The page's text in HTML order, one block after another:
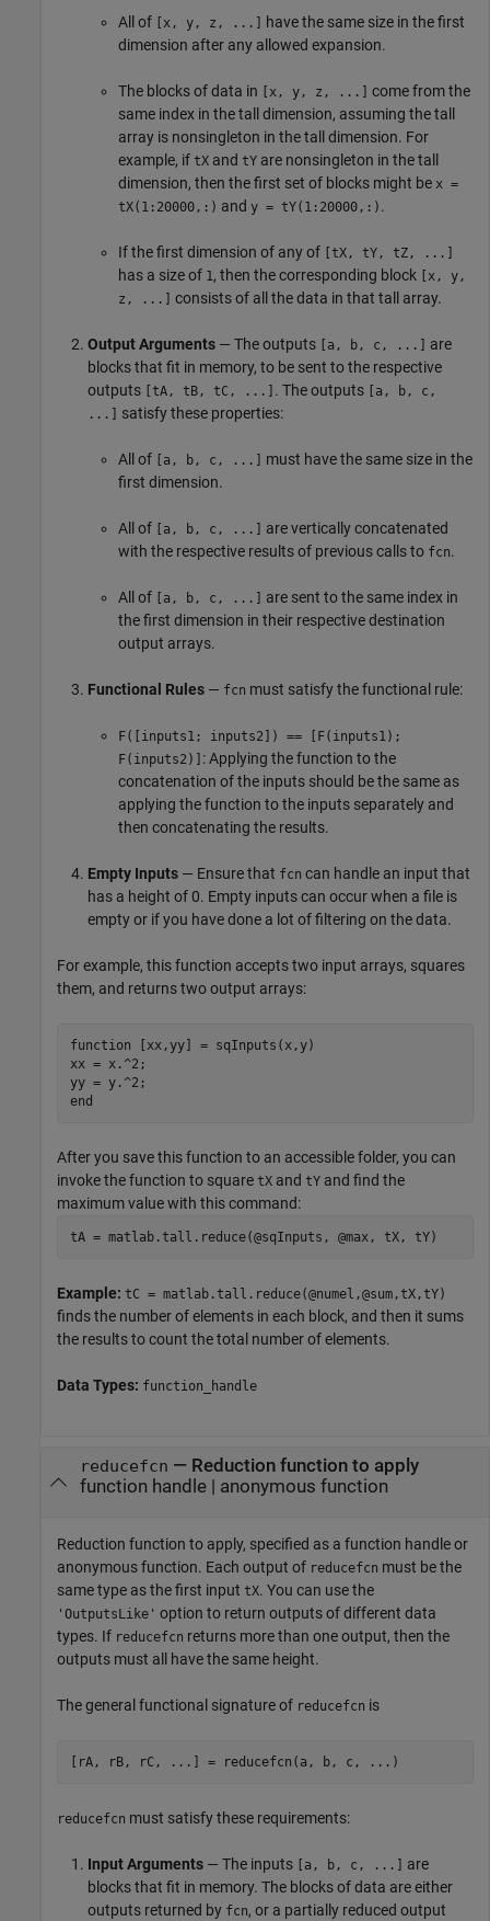
All of [x, y, z, ...]
have the same size in the first
dimension after any allowed expansion.
The blocks of data in [x, y, z, ...]
come from the
same index in the tall dimension, assuming the tall
array is nonsingleton in the tall dimension. For
example, if tX and tY are nonsingleton in the tall
dimension, then the first set of blocks might be x =
tX(1:20000,:) and y = tY(1:20000,:) .
If the first dimension of any of [tX, tY, tZ, ...]
has a size of 1, then the corresponding block
[x, y,
z, ...]
consists of all the data in that tall array.
Output Arguments — The outputs [a, b, c, ...]
are
blocks that fit in memory, to be sent to the respective
outputs
[tA, tB, tC, ...] . The outputs
[a, b, c,
...]
satisfy these properties:
All of [a, b, c, ...]
must have the same size in the
first dimension.
All of [a, b, c, ...]
are vertically concatenated
with the respective results of previous calls to fcn.
All of [a, b, c, ...]
are sent to the same index in
the first dimension in their respective destination
output arrays.
Functional Rules — fcn must satisfy the functional rule:
F([inputs1; inputs2]) == [F(inputs1);
F(inputs2)] : Applying the function to the
concatenation of the inputs should be the same as
applying the function to the inputs separately and
then concatenating the results.
Empty Inputs — Ensure that fcn can handle an input that
has a height of 0. Empty inputs can occur when a file is
empty or if you have done a lot of filtering on the data.
For example, this function accepts two input arrays, squares
them, and returns two output arrays:
function [xx,yy] = sqInputs(x,y)
xx = x.^2;
end
After you save this function to an accessible folder, you can
invoke the function to square tX and tY and find the
maximum value with this command:
tA = matlab.tall.reduce(@sqInputs, @max, tX, tY)
Example: tC = matlab.tall.reduce(@numel,@sum,tX,tY)
finds the number of elements in each block, and then it sums
the results to count the total number of elements.
Data Types: function_handle
reducefcn — Reduction function to apply
function handle| anonymous function
Reduction function to apply, specified as a function handle or
anonymous function. Each output of reducefcn must be the
same type as the first input tX. You can use the
'OutputsLike' option to return outputs of different data
types. If reducefcn returns more than one output, then the
outputs must all have the same height.
The general functional signature of reducefcn is
[rA, rB, rC, ...] = reducefcn(a, b, c, ...)
reducefcn must satisfy these requirements:
Input Arguments — The inputs [a, b, c, ...]
are
blocks that fit in memory. The blocks of data are either
outputs returned by fcn, or a partially reduced output